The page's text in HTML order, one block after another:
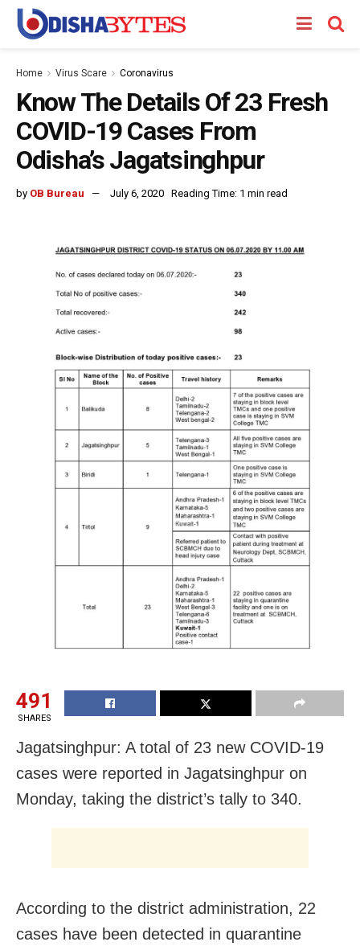
Home Virus Scare Coronavirus
Know The Details Of 23 Fresh
COVID-19 Cases From
Odisha’s Jagatsinghpur
by OB Bureau July 6, 2020 Reading Time: 1 min read
491
SHARES
Jagatsinghpur: A total of 23 new COVID-19
cases were reported in Jagatsinghpur on
Monday, taking the district’s tally to 340.
According to the district administration, 22
cases have been detected in quarantine